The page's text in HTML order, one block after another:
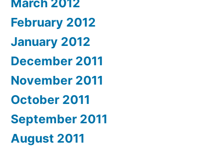
February 2012
January 2012
December 2011
November 2011
October 2011
September 2011
August 2011